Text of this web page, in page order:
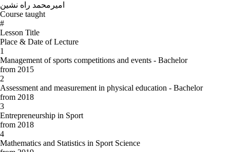
امیرمحمد راه نشین
Course taught
#
Lesson Title
Place & Date of Lecture
1
Management of sports competitions and events - Bachelor
from 2015
2
Assessment and measurement in physical education - Bachelor
from 2018
3
Entrepreneurship in Sport
from 2018
4
Mathematics and Statistics in Sport Science